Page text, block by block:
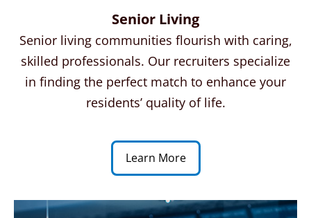
Senior Living
Senior living communities flourish with caring,
skilled professionals. Our recruiters specialize
in finding the perfect match to enhance your
residents’ quality of life.
Learn More